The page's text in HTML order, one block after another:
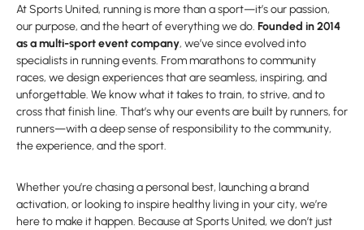
At Sports United, running is more than a sport—it’s our passion,
our purpose, and the heart of everything we do. Founded in 2014
as a multi-sport event company, we’ve since evolved into
specialists in running events. From marathons to community
races, we design experiences that are seamless, inspiring, and
unforgettable. We know what it takes to train, to strive, and to
cross that finish line. That’s why our events are built by runners, for
runners—with a deep sense of responsibility to the community,
the experience, and the sport.
Whether you’re chasing a personal best, launching a brand
activation, or looking to inspire healthy living in your city, we’re
here to make it happen. Because at Sports United, we don’t just